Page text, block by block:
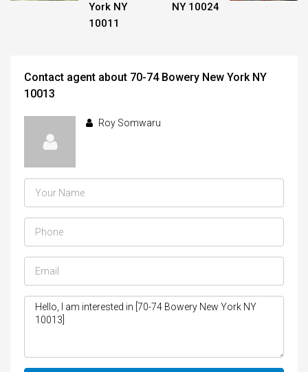
York NY
10011
NY 10024
Contact agent about 70-74 Bowery New York NY
10013
Roy Somwaru